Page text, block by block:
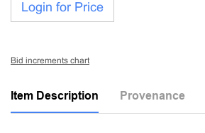
Login for Price
Bid increments chart
Item Description Provenance